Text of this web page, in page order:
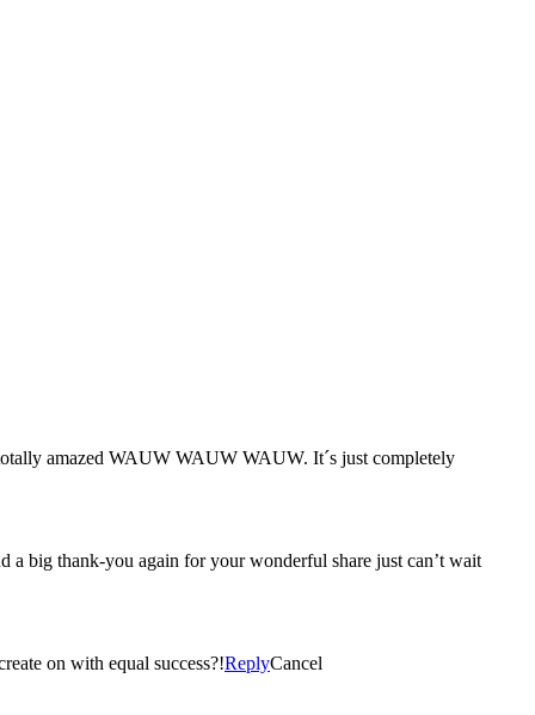
amazed WAUW WAUW WAUW. It´s just completely
big thank-you again for your wonderful share just can’t wait
on with equal success?!ReplyCancel